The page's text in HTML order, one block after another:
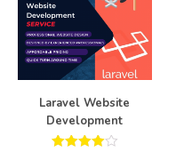
Laravel Website
Development